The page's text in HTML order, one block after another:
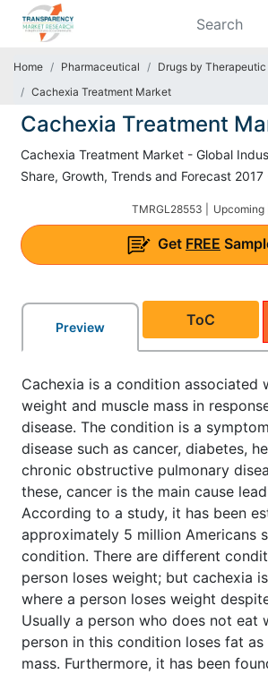
Home Pharmaceutical
Drugs by Therapeutic
Cachexia Treatment Market
Cachexia Treatment
Cachexia Treatment Market - Global
Share, Growth, Trends and Forecast
TMRGL28553 | Upcoming |
Get FREE
Preview ToC
Cachexia is a condition associated
weight and muscle mass in
disease. The condition is a
disease such as cancer, diabetes,
chronic obstructive pulmonary
these, cancer is the main cause
According to a study, it has been
approximately 5 million Americans
condition. There are different
person loses weight; but cachexia
where a person loses weight
Usually a person who does not eat
person in this condition loses fat as
mass. Furthermore, it has been